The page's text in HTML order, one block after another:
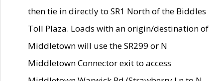
then tie in directly to SR1 North of the Biddles
Toll Plaza. Loads with an origin/destination of
Middletown will use the SR299 or N
Middletown Connector exit to access